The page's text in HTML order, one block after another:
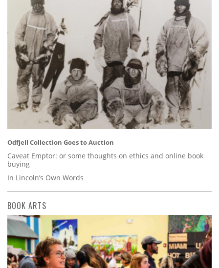
Odfjell Collection Goes to Auction
Caveat Emptor: or some thoughts on ethics and online book
buying
In Lincoln’s Own Words
BOOK ARTS